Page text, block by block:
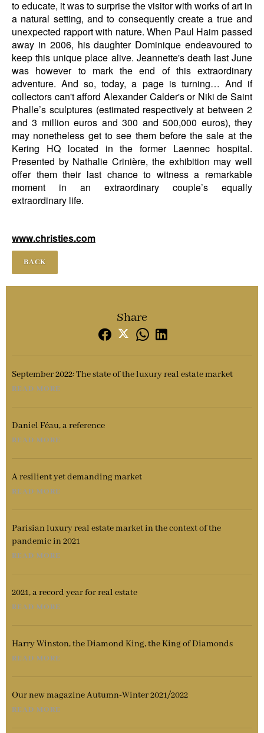
to educate, it was to surprise the visitor with works of art in
a natural setting, and to consequently create a true and
unexpected rapport with nature. When Paul Haim passed
away in 2006, his daughter Dominique endeavoured to
keep this unique place alive. Jeannette's death last June
was however to mark the end of this extraordinary
adventure. And so, today, a page is turning… And if
collectors can't afford Alexander Calder's or Niki de Saint
Phalle’s sculptures (estimated respectively at between 2
and 3 million euros and 300 and 500,000 euros), they
may nonetheless get to see them before the sale at the
Kering HQ located in the former Laennec hospital.
Presented by Nathalie Crinière, the exhibition may well
offer them their last chance to witness a remarkable
moment in an extraordinary couple’s equally
extraordinary life.
www.christies.com
BACK
Share
September 2022: The state of the luxury real estate market
READ MORE
Daniel Féau, a reference
READ MORE
A resilient yet demanding market
READ MORE
Parisian luxury real estate market in the context of the
pandemic in 2021
READ MORE
2021, a record year for real estate
READ MORE
Harry Winston, the Diamond King, the King of Diamonds
READ MORE
Our new magazine Autumn-Winter 2021/2022
READ MORE